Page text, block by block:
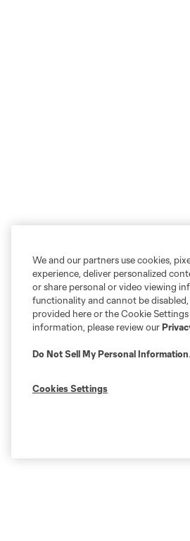
We and our partners use cookies,
experience, deliver personalized
or share personal or video viewing
functionality and cannot be
provided here or the Cookie
information, please review our
Do Not Sell My Personal Information.
Cookies Settings